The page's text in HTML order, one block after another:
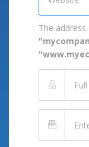
The